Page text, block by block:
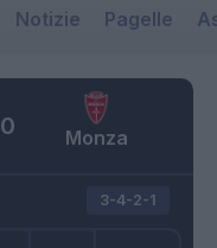
Notizie Pagelle
Monza
0
3-4-2-1